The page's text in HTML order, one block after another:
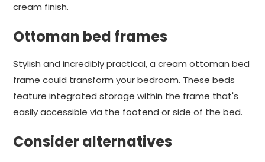
cream finish.
Ottoman bed frames
Stylish and incredibly practical, a cream ottoman bed
frame could transform your bedroom. These beds
feature integrated storage within the frame that's
easily accessible via the footend or side of the bed.
Consider alternatives